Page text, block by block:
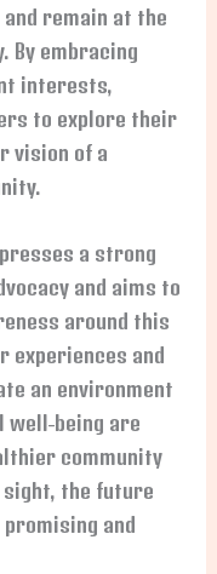
remain at the
By embracing
interests,
to explore their
vision of a
a strong
and aims to
around this
experiences and
an environment
well-being are
community
the future
and